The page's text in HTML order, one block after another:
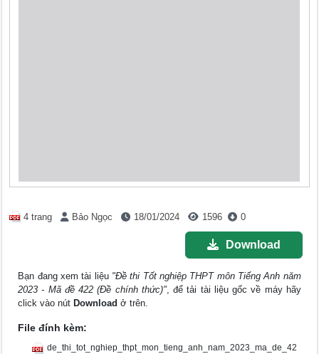
4 trang Bảo Ngọc 18/01/2024 1596 0
Download
Bạn đang xem tài liệu "Đề thi Tốt nghiệp THPT môn Tiếng Anh năm
2023 - Mã đề 422 (Đề chính thức)", để tải tài liệu gốc về máy hãy
click vào nút Download ở trên.
File đính kèm:
de_thi_tot_nghiep_thpt_mon_tieng_anh_nam_2023_ma_de_42